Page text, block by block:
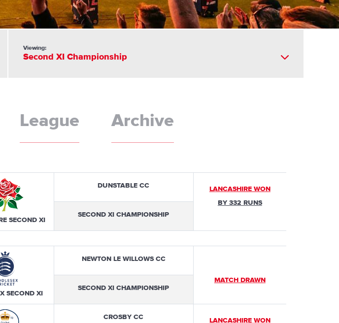
Viewing:
Second XI Championship
League Archive
SECOND XI
DUNSTABLE CC
SECOND XI CHAMPIONSHIP
BY 332 RUNS
LANCASHIRE WON
SECOND XI
NEWTON LE WILLOWS CC
SECOND XI CHAMPIONSHIP
MATCH DRAWN
CROSBY CC LANCASHIRE WON